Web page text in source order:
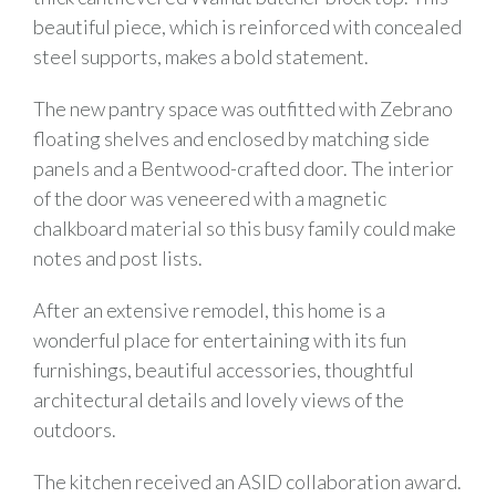
beautiful piece, which is reinforced with concealed
steel supports, makes a bold statement.
The new pantry space was outfitted with Zebrano
floating shelves and enclosed by matching side
panels and a Bentwood-crafted door. The interior
of the door was veneered with a magnetic
chalkboard material so this busy family could make
notes and post lists.
After an extensive remodel, this home is a
wonderful place for entertaining with its fun
furnishings, beautiful accessories, thoughtful
architectural details and lovely views of the
outdoors.
The kitchen received an ASID collaboration award.